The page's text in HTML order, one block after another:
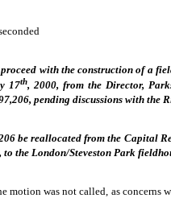
with the construction of a
17th, 2000, from the Director,
pending discussions with the
be reallocated from the Capital
to the London/Steveston Park
motion was not called, as concerns